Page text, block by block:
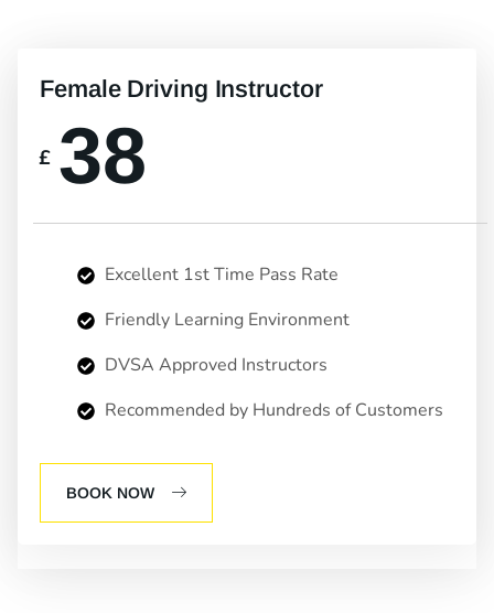
Female Driving Instructor
£ 38
Excellent 1st Time Pass Rate
Friendly Learning Environment
DVSA Approved Instructors
Recommended by Hundreds of Customers
BOOK NOW